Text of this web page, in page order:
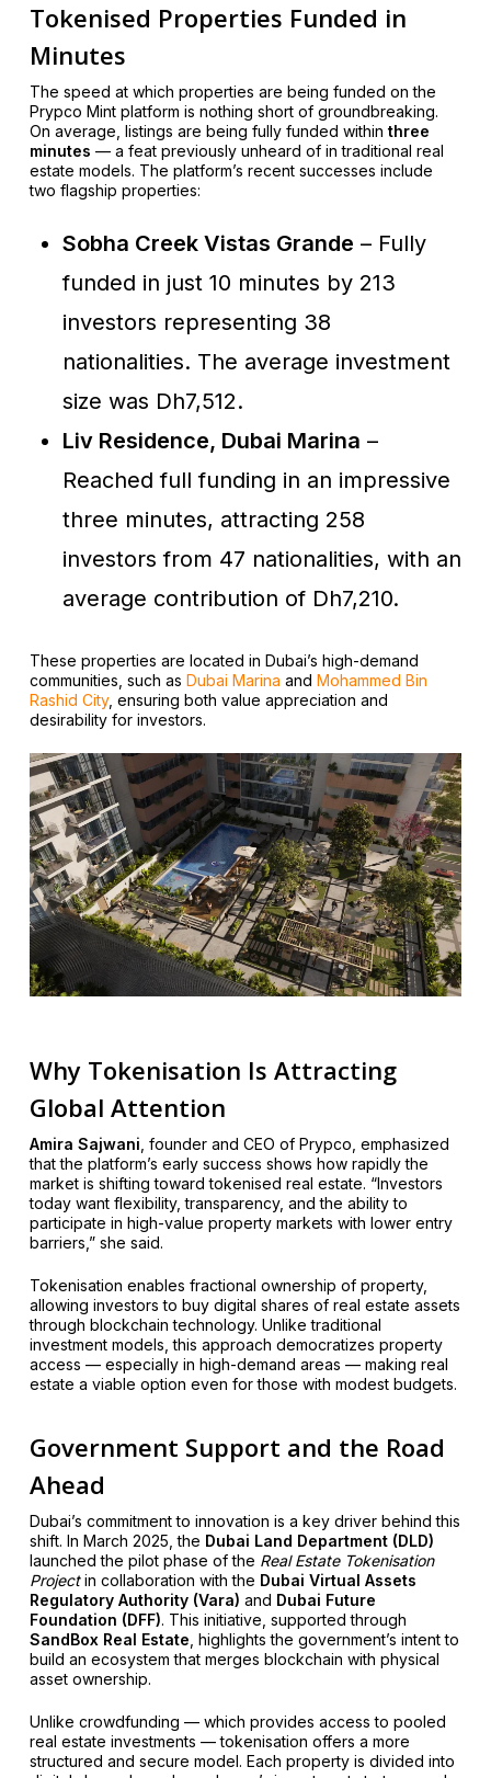
Tokenised Properties Funded in
Minutes
The speed at which properties are being funded on the
Prypco Mint platform is nothing short of groundbreaking.
On average, listings are being fully funded within three
minutes — a feat previously unheard of in traditional real
estate models. The platform’s recent successes include
two flagship properties:
Sobha Creek Vistas Grande – Fully
funded in just 10 minutes by 213
investors representing 38
nationalities. The average investment
size was Dh7,512.
Liv Residence, Dubai Marina –
Reached full funding in an impressive
three minutes, attracting 258
investors from 47 nationalities, with an
average contribution of Dh7,210.
These properties are located in Dubai’s high-demand
communities, such as Dubai Marina and Mohammed Bin
Rashid City, ensuring both value appreciation and
desirability for investors.
Why Tokenisation Is Attracting
Global Attention
Amira Sajwani , founder and CEO of Prypco, emphasized
that the platform’s early success shows how rapidly the
market is shifting toward tokenised real estate. “Investors
today want flexibility, transparency, and the ability to
participate in high-value property markets with lower entry
barriers,” she said.
Tokenisation enables fractional ownership of property,
allowing investors to buy digital shares of real estate assets
through blockchain technology. Unlike traditional
investment models, this approach democratizes property
access — especially in high-demand areas — making real
estate a viable option even for those with modest budgets.
Government Support and the Road
Ahead
Dubai’s commitment to innovation is a key driver behind this
shift. In March 2025, the Dubai Land Department (DLD)
launched the pilot phase of the Real Estate Tokenisation
Projectin collaboration with the Dubai Virtual Assets
Regulatory Authority (Vara) and Dubai Future
Foundation (DFF). This initiative, supported through
SandBox Real Estate , highlights the government’s intent to
build an ecosystem that merges blockchain with physical
asset ownership.
Unlike crowdfunding — which provides access to pooled
real estate investments — tokenisation offers a more
structured and secure model. Each property is divided into